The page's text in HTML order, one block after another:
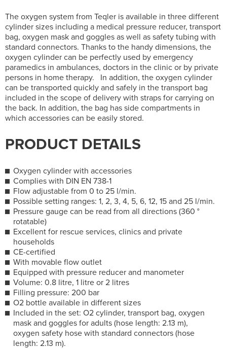
The oxygen system from Teqler is available in three different
cylinder sizes including a medical pressure reducer, transport
bag, oxygen mask and goggles as well as safety tubing with
standard connectors. Thanks to the handy dimensions, the
oxygen cylinder can be perfectly used by emergency
paramedics in ambulances, doctors in the clinic or by private
persons in home therapy. In addition, the oxygen cylinder
can be transported quickly and safely in the transport bag
included in the scope of delivery with straps for carrying on
the back. In addition, the bag has side compartments in
which accessories can be easily stored.
PRODUCT DETAILS
Oxygen cylinder with accessories
Complies with DIN EN 738-1
Flow adjustable from 0 to 25 l/min.
Possible setting ranges: 1, 2, 3, 4, 5, 6, 12, 15 and 25 l/min.
Pressure gauge can be read from all directions (360 °
rotatable)
Excellent for rescue services, clinics and private
households
CE-certified
With movable flow outlet
Equipped with pressure reducer and manometer
Volume: 0.8 litre, 1 litre or 2 litres
Filling pressure: 200 bar
O2 bottle available in different sizes
Included in the set: O2 cylinder, transport bag, oxygen
mask and goggles for adults (hose length: 2.13 m),
oxygen safety hose with standard connectors (hose
length: 2.13 m).